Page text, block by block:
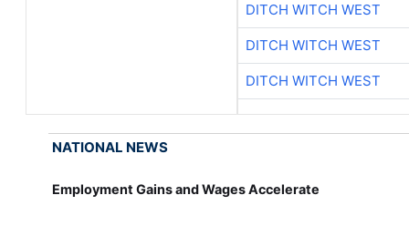
DITCH WITCH WEST
DITCH WITCH WEST
DITCH WITCH WEST
NATIONAL NEWS
Employment Gains and Wages Accelerate